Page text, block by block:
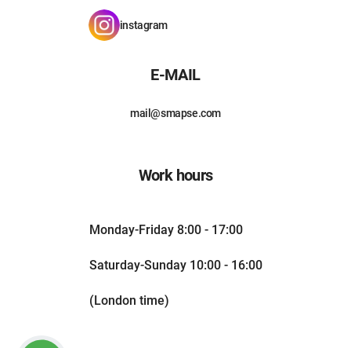
instagram
E-MAIL
mail@smapse.com
Work hours
Monday-Friday 8:00 - 17:00
Saturday-Sunday 10:00 - 16:00
(London time)